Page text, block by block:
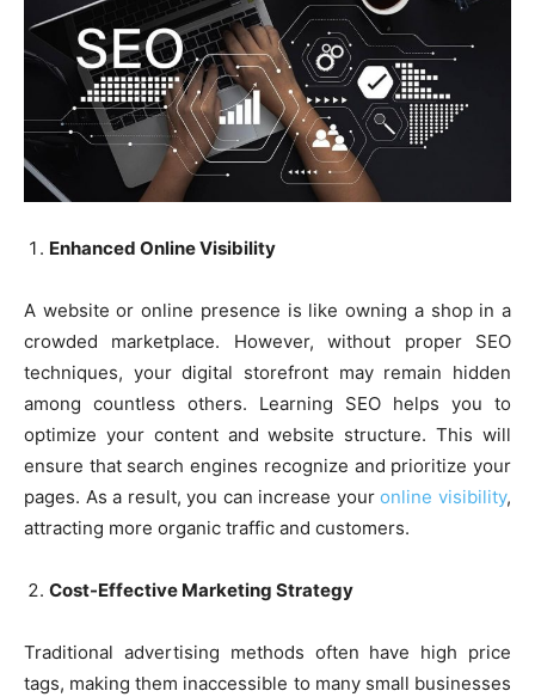
Enhanced Online Visibility
A website or online presence is like owning a shop in a
crowded marketplace. However, without proper SEO
techniques, your digital storefront may remain hidden
among countless others. Learning SEO helps you to
optimize your content and website structure. This will
ensure that search engines recognize and prioritize your
pages. As a result, you can increase youronline visibility,
attracting more organic traffic and customers.
Cost-Effective Marketing Strategy
Traditional advertising methods often have high price
tags, making them inaccessible to many small businesses